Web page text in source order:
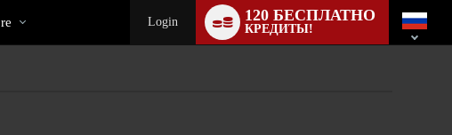
Login 120 БЕСПЛАТНО
КРЕДИТЫ!
switch